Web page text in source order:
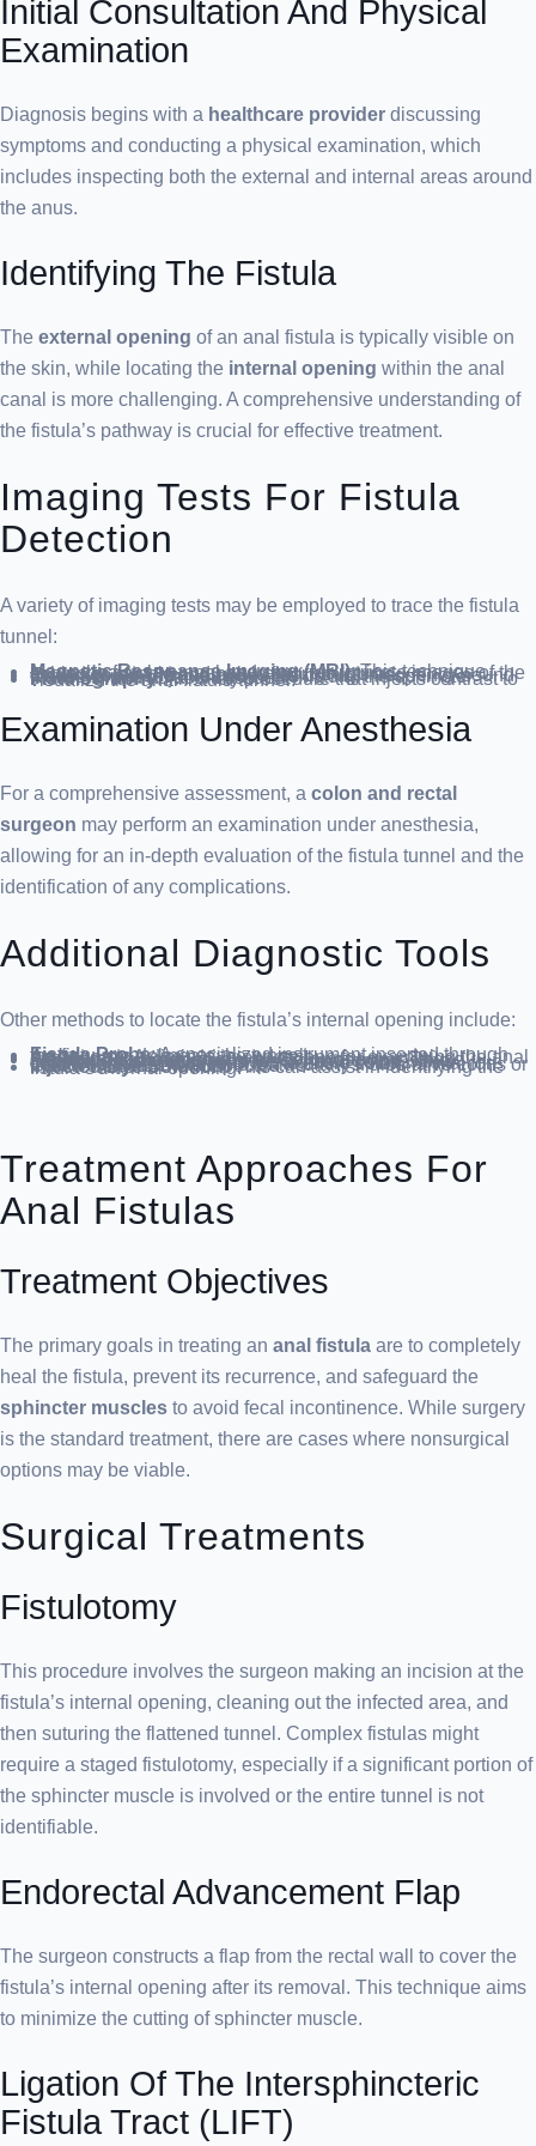
Initial Consultation And Physical
Examination
Diagnosis begins with a healthcare provider discussing
symptoms and conducting a physical examination, which
includes inspecting both the external and internal areas around
the anus.
Identifying The Fistula
The external opening of an anal fistula is typically visible on
the skin, while locating the internal opening within the anal
canal is more challenging. A comprehensive understanding of
the fistula’s pathway is crucial for effective treatment.
Imaging Tests For Fistula
Detection
A variety of imaging tests may be employed to trace the fistula
tunnel:
Magnetic Resonance Imaging (MRI)
: This technique maps the fistula tunnel and captures intricate images of the sphincter muscle and pelvic floor structures.
Endoscopic Ultrasound
: Utilizing high-frequency sound waves, this test can pinpoint the fistula, the sphincter muscles, and adjacent tissues.
Fistulography
: An X-ray procedure that injects contrast to visualize the anal fistula tunnel.
Examination Under Anesthesia
For a comprehensive assessment, a colon and rectal
surgeon may perform an examination under anesthesia,
allowing for an in-depth evaluation of the fistula tunnel and the
identification of any complications.
Additional Diagnostic Tools
Other methods to locate the fistula’s internal opening include:
Fistula Probe
: A specialized instrument inserted through the fistula to delineate the tunnel.
Anoscope
: A diminutive endoscope for examining the anal canal.
Flexible Sigmoidoscopy or Colonoscopy
: These endoscopic procedures inspect the large intestine. Sigmoidoscopy assesses the sigmoid colon, while colonoscopy, which reviews the entire colon, is vital for detecting other conditions, particularly if ulcerative colitis or Crohn’s disease is suspected.
Injected Dye Solution
: This can assist in identifying the fistula’s internal opening.
Treatment Approaches For
Anal Fistulas
Treatment Objectives
The primary goals in treating an anal fistula are to completely
heal the fistula, prevent its recurrence, and safeguard the
sphincter muscles to avoid fecal incontinence. While surgery
is the standard treatment, there are cases where nonsurgical
options may be viable.
Surgical Treatments
Fistulotomy
This procedure involves the surgeon making an incision at the
fistula’s internal opening, cleaning out the infected area, and
then suturing the flattened tunnel. Complex fistulas might
require a staged fistulotomy, especially if a significant portion of
the sphincter muscle is involved or the entire tunnel is not
identifiable.
Endorectal Advancement Flap
The surgeon constructs a flap from the rectal wall to cover the
fistula’s internal opening after its removal. This technique aims
to minimize the cutting of sphincter muscle.
Ligation Of The Intersphincteric
Fistula Tract (LIFT)